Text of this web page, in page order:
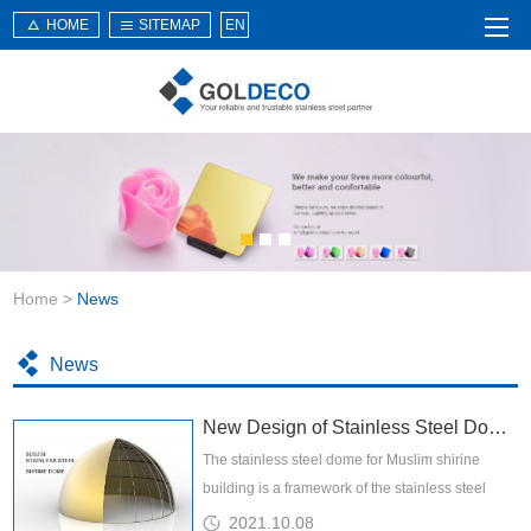
About Us
Products
Service
Application
Contact Us
HOME SITEMAP EN
Home > News
News
New Design of Stainless Steel Dome for Shrine Building
The stainless steel dome for Muslim shirine
building is a framework of the stainless steel
dome is consisted of serveral parts of stainless
2021.10.08